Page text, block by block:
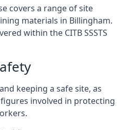
covers a range of site
materials in Billingham.
within the CITB SSSTS
keeping a safe site, as
involved in protecting